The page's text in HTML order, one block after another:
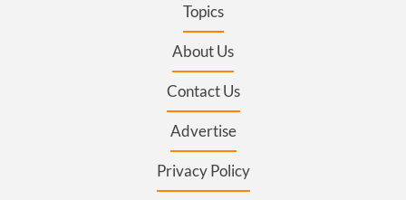
Topics
About Us
Contact Us
Advertise
Privacy Policy